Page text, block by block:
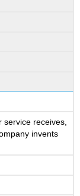
receives,
invents